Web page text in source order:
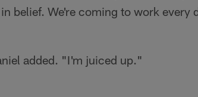
belief. We're coming to work every
added. "I'm juiced up."